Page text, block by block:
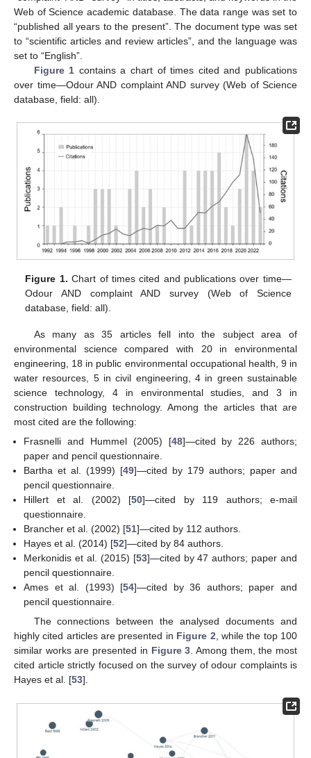
Web of Science academic database. The data range was set to
“published all years to the present”. The document type was set
to “scientific articles and review articles”, and the language was
set to “English”.
Figure 1 contains a chart of times cited and publications
over time—Odour AND complaint AND survey (Web of Science
database, field: all).
Figure 1. Chart of times cited and publications over time—
Odour AND complaint AND survey (Web of Science
database, field: all).
As many as 35 articles fell into the subject area of
environmental science compared with 20 in environmental
engineering, 18 in public environmental occupational health, 9 in
water resources, 5 in civil engineering, 4 in green sustainable
science technology, 4 in environmental studies, and 3 in
construction building technology. Among the articles that are
most cited are the following:
Frasnelli and Hummel (2005) [48]—cited by 226 authors;
paper and pencil questionnaire.
Bartha et al. (1999) [49]—cited by 179 authors; paper and
pencil questionnaire.
Hillert et al. (2002) [50]—cited by 119 authors; e-mail
questionnaire.
Brancher et al. (2002) [51]—cited by 112 authors.
Hayes et al. (2014) [52]—cited by 84 authors.
Merkonidis et al. (2015) [53]—cited by 47 authors; paper and
pencil questionnaire.
Ames et al. (1993) [54]—cited by 36 authors; paper and
pencil questionnaire.
The connections between the analysed documents and
highly cited articles are presented in Figure 2, while the top 100
similar works are presented in Figure 3. Among them, the most
cited article strictly focused on the survey of odour complaints is
Hayes et al. [53].